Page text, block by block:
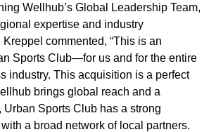
Wellhub’s Global Leadership Team,
expertise and industry
commented, “This is an
Sports Club—for us and for the entire
industry. This acquisition is a perfect
brings global reach and a
Sports Club has a strong
a broad network of local partners.